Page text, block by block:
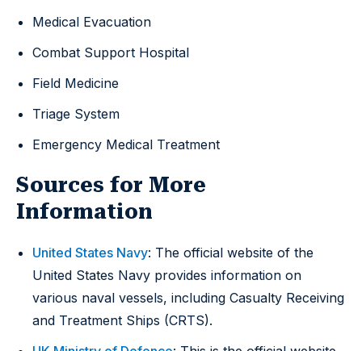
Medical Evacuation
Combat Support Hospital
Field Medicine
Triage System
Emergency Medical Treatment
Sources for More
Information
United States Navy: The official website of the
United States Navy provides information on
various naval vessels, including Casualty Receiving
and Treatment Ships (CRTS).